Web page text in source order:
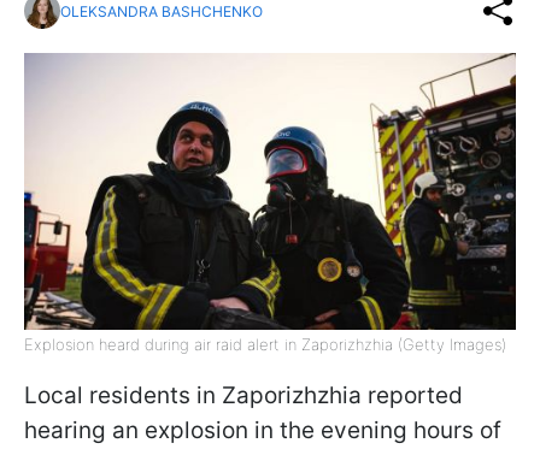
OLEKSANDRA BASHCHENKO
Explosion heard during air raid alert in Zaporizhzhia (Getty Images)
Local residents in Zaporizhzhia reported
hearing an explosion in the evening hours of